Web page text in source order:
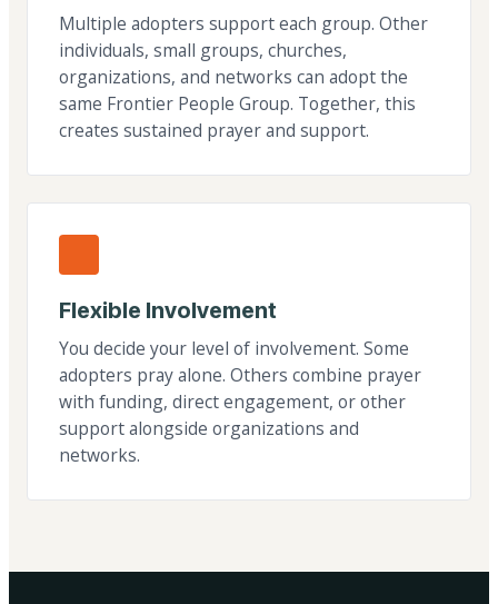
Multiple adopters support each group. Other
individuals, small groups, churches,
organizations, and networks can adopt the
same Frontier People Group. Together, this
creates sustained prayer and support.
Flexible Involvement
You decide your level of involvement. Some
adopters pray alone. Others combine prayer
with funding, direct engagement, or other
support alongside organizations and
networks.